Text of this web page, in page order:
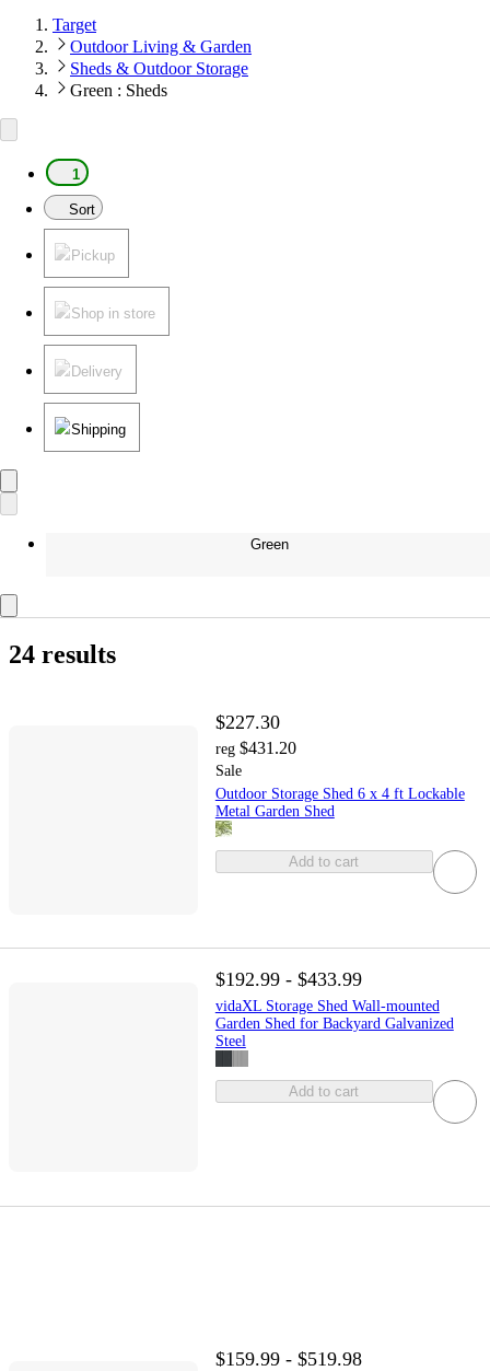
Target
Outdoor Living & Garden
Sheds & Outdoor Storage
Green : Sheds
1
Sort
Pickup
Shop in store
Delivery
Shipping
Green
24 results
$227.30
reg $431.20
Sale
Outdoor Storage Shed 6 x 4 ft Lockable
Metal Garden Shed
Add to cart
$192.99 - $433.99
vidaXL Storage Shed Wall-mounted
Garden Shed for Backyard Galvanized
Steel
Add to cart
$159.99 - $519.98